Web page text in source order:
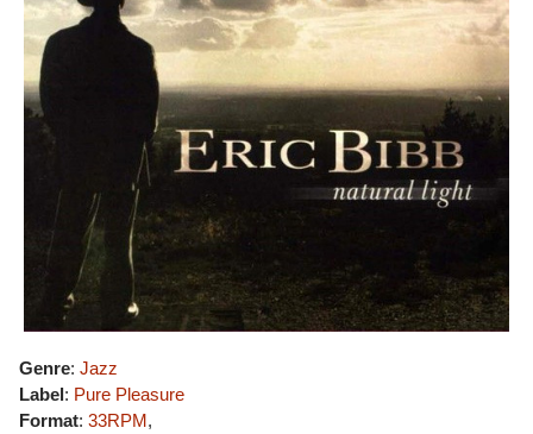
Genre: Jazz
Label: Pure Pleasure
Format: 33RPM,